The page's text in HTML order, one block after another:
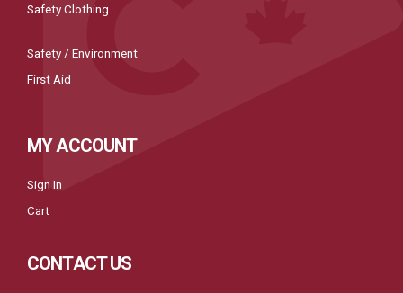
Safety Clothing
Safety / Environment
First Aid
MY ACCOUNT
Sign In
Cart
CONTACT US